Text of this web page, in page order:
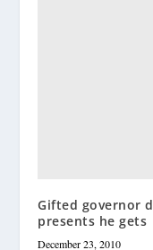
Gifted governor
presents he gets
December 23, 2010